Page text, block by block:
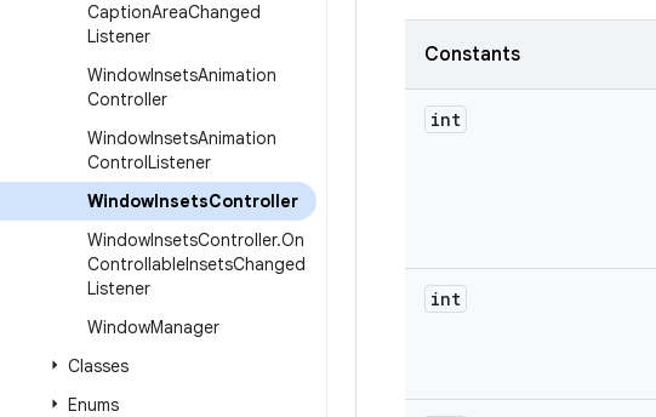
CaptionAreaChanged
Listener
WindowInsetsAnimation
Controller
WindowInsetsAnimation
ControlListener
WindowInsetsController
WindowInsetsController.On
ControllableInsetsChanged
Listener
WindowManager
Classes
Enums
Constants
int
int